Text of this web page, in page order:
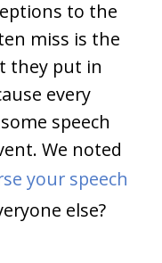
to the
miss is the
they put in
every
speech
We noted
your speech
else?